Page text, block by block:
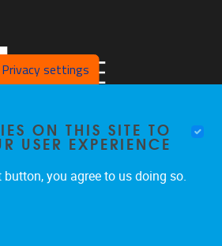
Privacy settings
ON THIS SITE TO
USER EXPERIENCE
you agree to us doing so.